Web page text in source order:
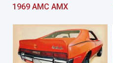
1969 AMC AMX